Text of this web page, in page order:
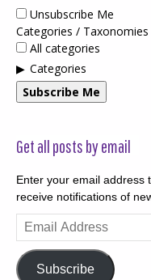
Unsubscribe Me
Categories / Taxonomies
All categories
Categories
Subscribe Me
Get all posts by email
Enter your email address
receive notifications of
Email
Address
Subscribe